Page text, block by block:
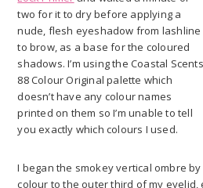
two for it to dry before applying a
nude, flesh eyeshadow from lashline
to brow, as a base for the coloured
shadows. I’m using the Coastal Scents
88 Colour Original palette which
doesn’t have any colour names
printed on them so I’m unable to tell
you exactly which colours I used.
I began the smokey vertical ombre
colour to the outer third of my